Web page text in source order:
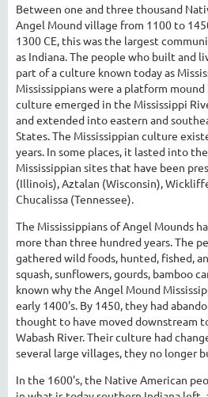
Between one and three thousand
Angel Mound village from 1100 to
1300 CE, this was the largest
as Indiana. The people who built and
part of a culture known today as
Mississippians were a platform
culture emerged in the Mississippi
and extended into eastern and
States. The Mississippian culture
years. In some places, it lasted into
Mississippian sites that have been
(Illinois), Aztalan (Wisconsin),
Chucalissa (Tennessee).
The Mississippians of Angel Mounds
more than three hundred years. The
gathered wild foods, hunted, fished,
squash, sunflowers, gourds, bamboo
known why the Angel Mound
early 1400's. By 1450, they had
thought to have moved downstream
Wabash River. Their culture had
several large villages, they no longer
In the 1600's, the Native American